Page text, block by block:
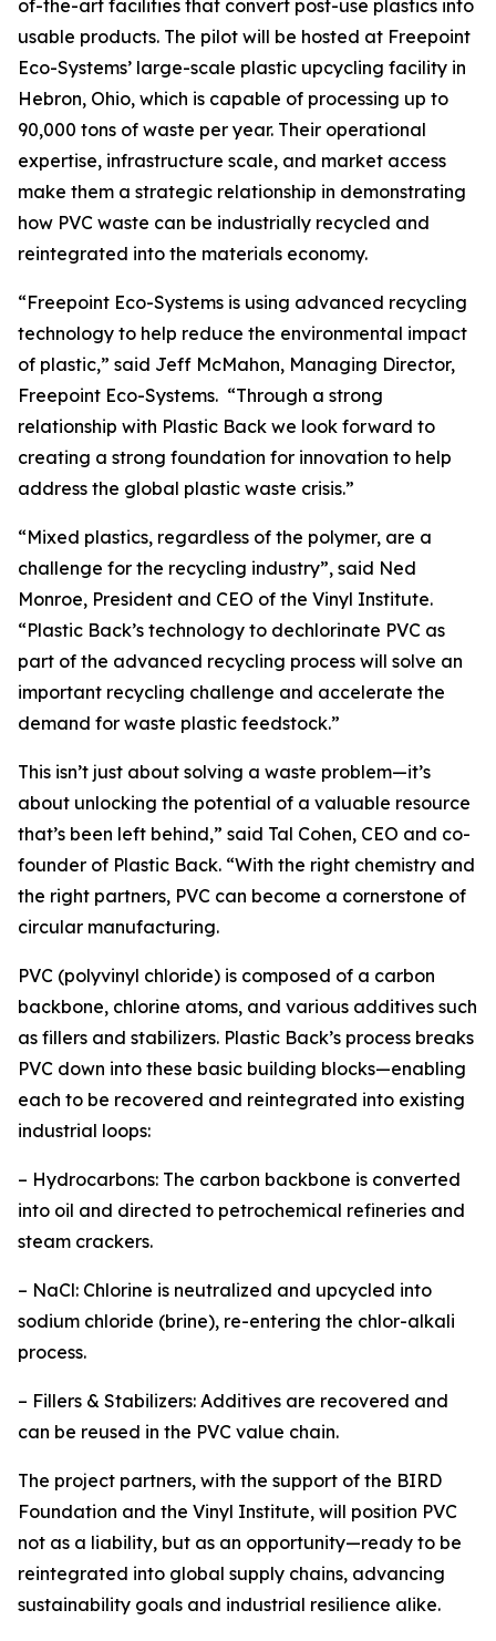
of-the-art facilities that convert post-use plastics into
usable products. The pilot will be hosted at Freepoint
Eco-Systems’ large-scale plastic upcycling facility in
Hebron, Ohio, which is capable of processing up to
90,000 tons of waste per year. Their operational
expertise, infrastructure scale, and market access
make them a strategic relationship in demonstrating
how PVC waste can be industrially recycled and
reintegrated into the materials economy.
“Freepoint Eco-Systems is using advanced recycling
technology to help reduce the environmental impact
of plastic,” said Jeff McMahon, Managing Director,
Freepoint Eco-Systems. “Through a strong
relationship with Plastic Back we look forward to
creating a strong foundation for innovation to help
address the global plastic waste crisis.”
“Mixed plastics, regardless of the polymer, are a
challenge for the recycling industry”, said Ned
Monroe, President and CEO of the Vinyl Institute.
“Plastic Back’s technology to dechlorinate PVC as
part of the advanced recycling process will solve an
important recycling challenge and accelerate the
demand for waste plastic feedstock.”
This isn’t just about solving a waste problem—it’s
about unlocking the potential of a valuable resource
that’s been left behind,” said Tal Cohen, CEO and co-
founder of Plastic Back. “With the right chemistry and
the right partners, PVC can become a cornerstone of
circular manufacturing.
PVC (polyvinyl chloride) is composed of a carbon
backbone, chlorine atoms, and various additives such
as fillers and stabilizers. Plastic Back’s process breaks
PVC down into these basic building blocks—enabling
each to be recovered and reintegrated into existing
industrial loops:
– Hydrocarbons: The carbon backbone is converted
into oil and directed to petrochemical refineries and
steam crackers.
– NaCl: Chlorine is neutralized and upcycled into
sodium chloride (brine), re-entering the chlor-alkali
process.
– Fillers & Stabilizers: Additives are recovered and
can be reused in the PVC value chain.
The project partners, with the support of the BIRD
Foundation and the Vinyl Institute, will position PVC
not as a liability, but as an opportunity—ready to be
reintegrated into global supply chains, advancing
sustainability goals and industrial resilience alike.